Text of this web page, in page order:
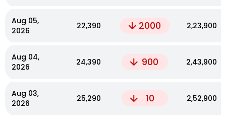
Aug 05,
2026
₹22,390 2000 ₹2,23,900
Aug 04,
2026
₹24,390 900 ₹2,43,900
Aug 03,
2026
₹25,290 10 ₹2,52,900